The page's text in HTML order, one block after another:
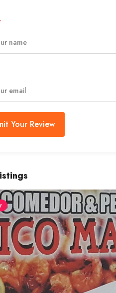
Your Review